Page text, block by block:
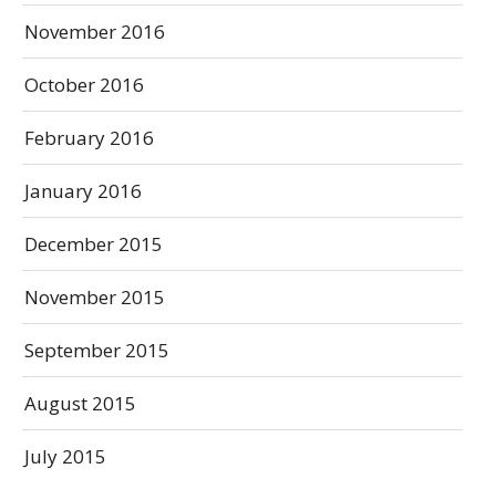
November 2016
October 2016
February 2016
January 2016
December 2015
November 2015
September 2015
August 2015
July 2015